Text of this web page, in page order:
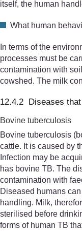
itself, the human
What human
In terms of the
processes must be
contamination with
cowshed. The milk
12.4.2 Diseases
Bovine tuberculosis
Bovine tuberculosis
cattle. It is caused by
Infection may be
has bovine TB. The
contamination with
Diseased humans
handling. Milk,
sterilised before
forms of human TB